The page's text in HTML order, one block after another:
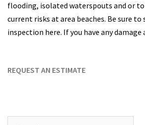
flooding, isolated waterspouts and or
current risks at area beaches. Be sure to
inspection here. If you have any
REQUEST AN ESTIMATE